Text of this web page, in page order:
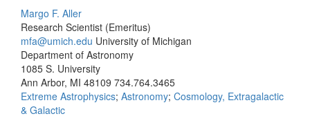
Margo F. Aller
Research Scientist (Emeritus)
mfa@umich.edu University of Michigan
Department of Astronomy
1085 S. University
Ann Arbor, MI 48109 734.764.3465
Extreme Astrophysics; Astronomy; Cosmology, Extragalactic
& Galactic